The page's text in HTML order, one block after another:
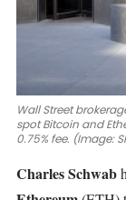
Wall Street
spot Bitcoin and
0.75% fee. (Image:
Charles Schwab